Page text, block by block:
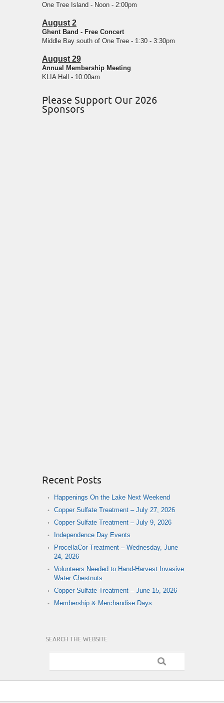
One Tree Island - Noon - 2:00pm
August 2
Ghent Band - Free Concert
Middle Bay south of One Tree - 1:30 - 3:30pm
August 29
Annual Membership Meeting
KLIA Hall - 10:00am
Please Support Our 2026
Sponsors
Recent Posts
Happenings On the Lake Next Weekend
Copper Sulfate Treatment – July 27, 2026
Copper Sulfate Treatment – July 9, 2026
Independence Day Events
ProcellaCor Treatment – Wednesday, June
24, 2026
Volunteers Needed to Hand-Harvest Invasive
Water Chestnuts
Copper Sulfate Treatment – June 15, 2026
Membership & Merchandise Days
SEARCH THE WEBSITE